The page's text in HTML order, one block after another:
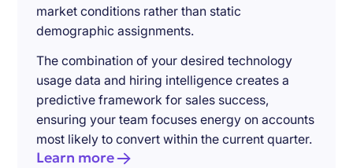
market conditions rather than static
demographic assignments.
The combination of your desired technology
usage data and hiring intelligence creates a
predictive framework for sales success,
ensuring your team focuses energy on accounts
most likely to convert within the current quarter.
Learn more